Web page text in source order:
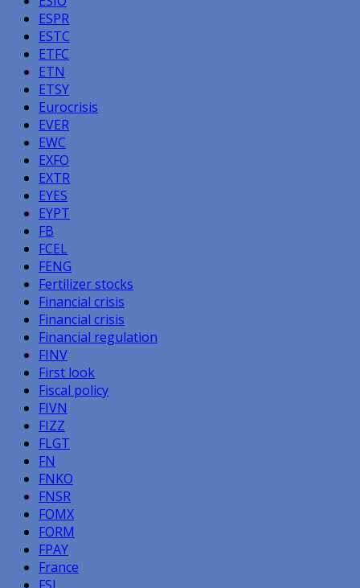
ESPR
ESTC
ETFC
ETN
ETSY
Eurocrisis
EVER
EWC
EXFO
EXTR
EYES
EYPT
FB
FCEL
FENG
Fertilizer stocks
Financial crisis
Financial crisis
Financial regulation
FINV
First look
Fiscal policy
FIVN
FIZZ
FLGT
FN
FNKO
FNSR
FOMX
FORM
FPAY
France
FSI